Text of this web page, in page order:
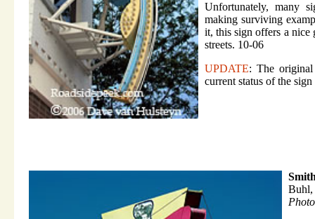
Unfortunately, many
making surviving
it, this sign offers a nice
streets. 10-06
UPDATE: The
current status of the